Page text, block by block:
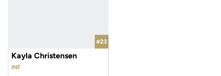
#23
Kayla Christensen
INF